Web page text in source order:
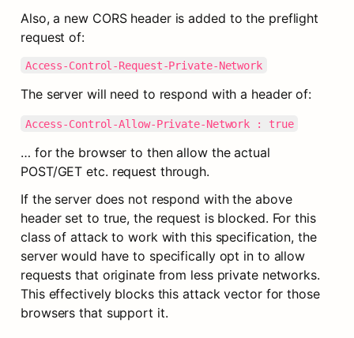
Also, a new CORS header is added to the preflight
request of:
Access-Control-Request-Private-Network
The server will need to respond with a header of:
Access-Control-Allow-Private-Network : true
… for the browser to then allow the actual
POST/GET etc. request through.
If the server does not respond with the above
header set to true, the request is blocked. For this
class of attack to work with this specification, the
server would have to specifically opt in to allow
requests that originate from less private networks.
This effectively blocks this attack vector for those
browsers that support it.